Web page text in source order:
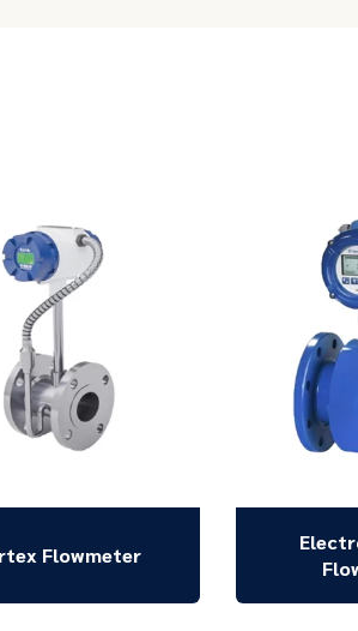
Flowmeter